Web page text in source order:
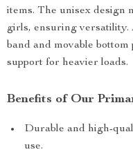
items. The unisex design
girls, ensuring versatility.
band and movable
support for heavier loads.
Benefits of Our
Durable and high-
use.